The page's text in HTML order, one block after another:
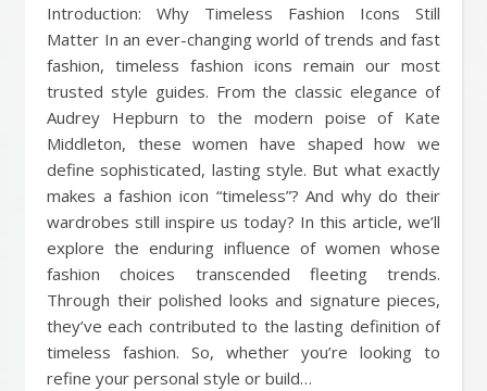
Introduction: Why Timeless Fashion Icons Still
Matter In an ever-changing world of trends and fast
fashion, timeless fashion icons remain our most
trusted style guides. From the classic elegance of
Audrey Hepburn to the modern poise of Kate
Middleton, these women have shaped how we
define sophisticated, lasting style. But what exactly
makes a fashion icon “timeless”? And why do their
wardrobes still inspire us today? In this article, we’ll
explore the enduring influence of women whose
fashion choices transcended fleeting trends.
Through their polished looks and signature pieces,
they’ve each contributed to the lasting definition of
timeless fashion. So, whether you’re looking to
refine your personal style or build…